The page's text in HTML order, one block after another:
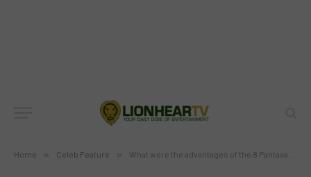
Home » Celeb Feature » What were the advantages of the 8 Pantaxa: Laiya women?